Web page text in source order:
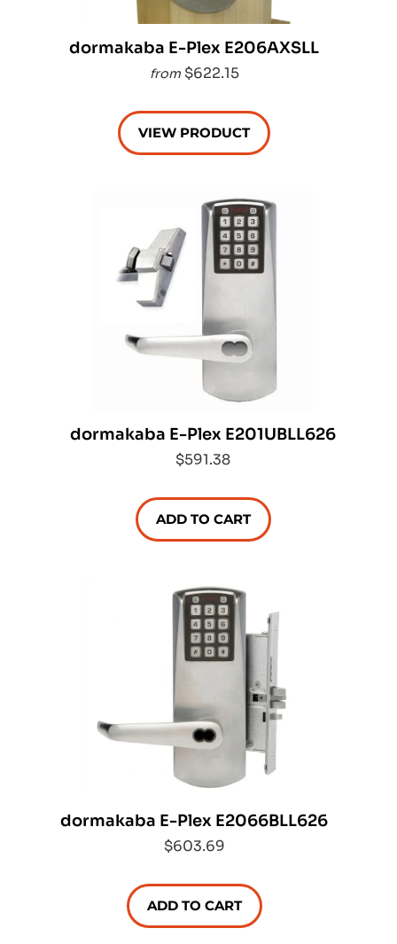
dormakaba E-Plex E206AXSLL
from $622.15
VIEW PRODUCT
dormakaba E-Plex E201UBLL626
$591.38
ADD TO CART
dormakaba E-Plex E2066BLL626
$603.69
ADD TO CART